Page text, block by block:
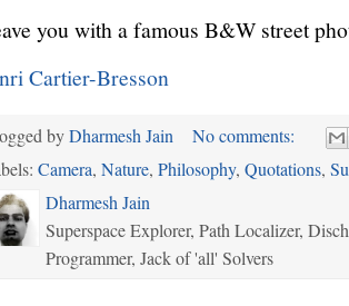
you with a famous B&W street
Cartier-Bresson
byDharmesh Jain
No comments:
Camera, Nature, Philosophy, Quotations,
Dharmesh Jain
Superspace Explorer, Path Localizer,
Programmer, Jack of 'all' Solvers